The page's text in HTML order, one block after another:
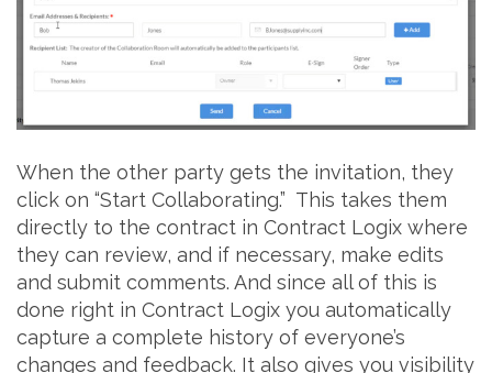
When the other party gets the invitation, they
click on “Start Collaborating.” This takes them
directly to the contract in Contract Logix where
they can review, and if necessary, make edits
and submit comments. And since all of this is
done right in Contract Logix you automatically
capture a complete history of everyone’s
changes and feedback. It also gives you visibility